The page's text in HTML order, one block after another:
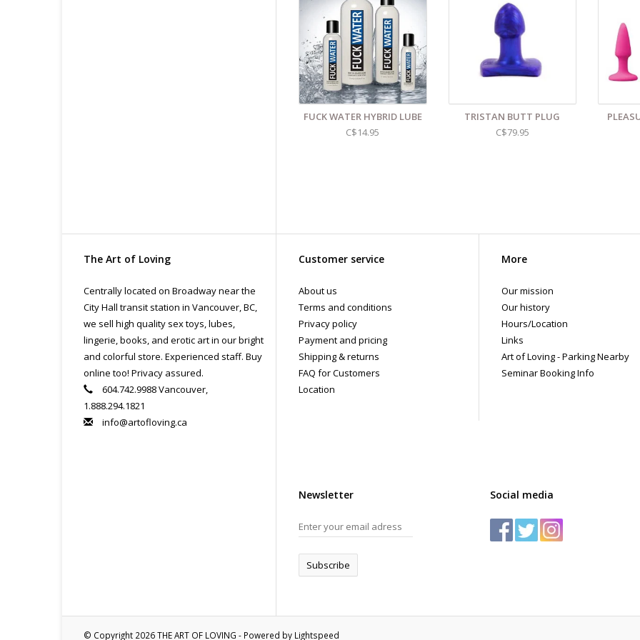
Find even more sex toys in store at the Art of Loving Sex shop in
All shipments are packaged discreetly in either a plain brown cardboard
privacy, the return address for our store reads TAOL, not The Art of Loving.
contents. For shipments to the U.S. the required customs sticker identifies
FUCK WATER HYBRID LUBE
C$14.95
TRISTAN BUTT PLUG
C$79.95
The Art of Loving
Centrally located on Broadway near the
City Hall transit station in Vancouver, BC,
we sell high quality sex toys, lubes,
lingerie, books, and erotic art in our bright
and colorful store. Experienced staff. Buy
online too! Privacy assured.
604.742.9988 Vancouver,
1.888.294.1821
info@artofloving.ca
Customer service
About us
Terms and conditions
Privacy policy
Payment and pricing
Shipping & returns
FAQ for Customers
Location
More
Our mission
Our history
Hours/Location
Links
Art of Loving - Parking Nearby
Seminar Booking Info
Newsletter
Subscribe
Social media
© Copyright 2026 THE ART OF LOVING - Powered by Lightspeed